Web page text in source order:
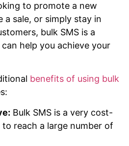
to promote a new
a sale, or simply stay in
bulk SMS is a
help you achieve your
benefits of using bulk
Bulk SMS is a very cost-
reach a large number of